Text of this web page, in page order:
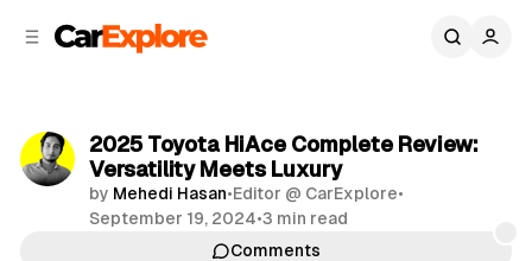
2025 Toyota HiAce Complete Review:
Versatility Meets Luxury
by Mehedi Hasan•Editor @ CarExplore•
September 19, 2024•3 min read
Comments